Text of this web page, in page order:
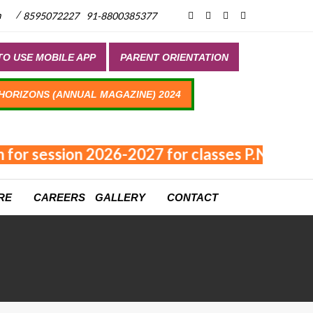
91-8800385377
/ 8595072227
USE MOBILE APP PARENT ORIENTATION
(ANNUAL MAGAZINE) 2024
session 2026-2027 for classes P.NUR - XI
CAREERS GALLERY CONTACT